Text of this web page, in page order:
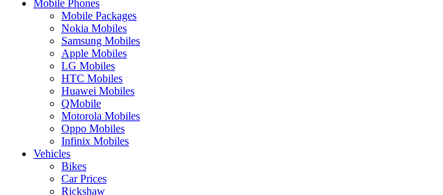
Mobile Phones
Mobile Packages
Nokia Mobiles
Samsung Mobiles
Apple Mobiles
LG Mobiles
HTC Mobiles
Huawei Mobiles
QMobile
Motorola Mobiles
Oppo Mobiles
Infinix Mobiles
Vehicles
Bikes
Car Prices
Rickshaw